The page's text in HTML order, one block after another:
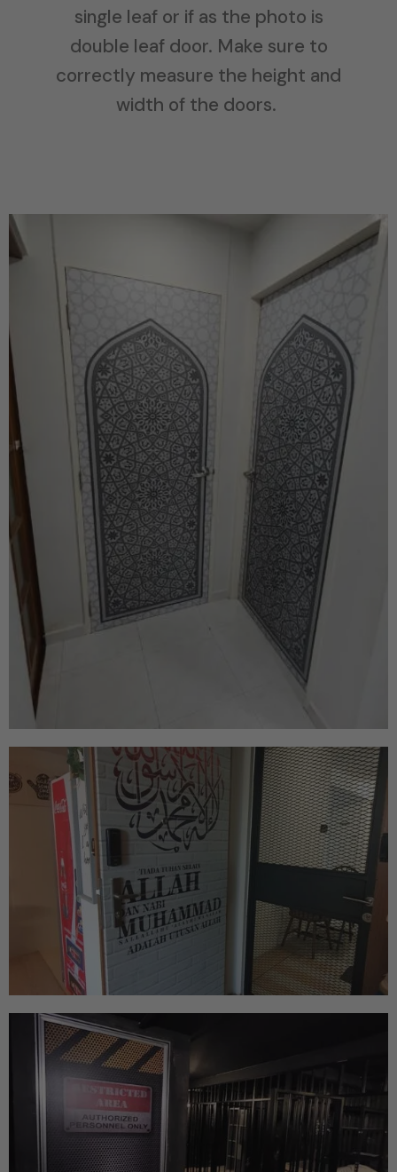
single leaf or if as the photo is
double leaf door. Make sure to
correctly measure the height and
width of the doors.